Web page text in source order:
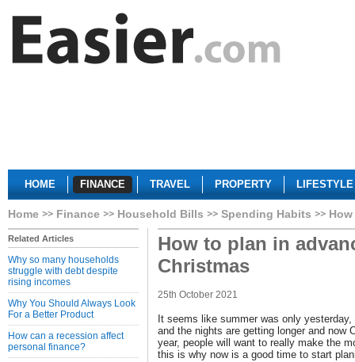
HOME FINANCE TRAVEL PROPERTY LIFESTYLE
Home Finance Household Bills Spending Habits
Related Articles
Why so many households
struggle with debt despite
rising incomes
Why You Should Always Look
For a Better Product
How can a recession affect
personal finance?
How to plan in
Christmas
25th October 2021
It seems like summer was only
and the nights are getting longer and now
year, people will want to really make the
this is why now is a good time to start